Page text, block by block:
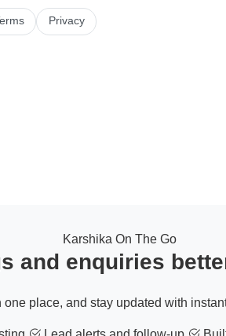
Privacy
Karshika On The Go
and enquiries
one place, and stay updated with